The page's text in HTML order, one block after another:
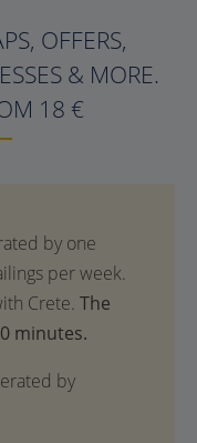
OFFERS,
& MORE.
18 €
The
minutes.
by